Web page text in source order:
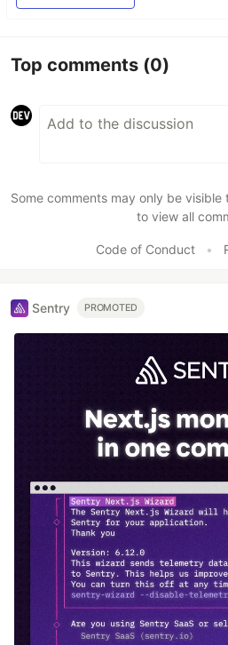
Top comments (0)
Some comments may only be
to view all
Code of Conduct •
Sentry PROMOTED